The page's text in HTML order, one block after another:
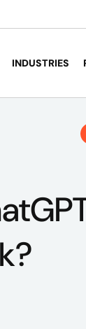
INDUSTRIES